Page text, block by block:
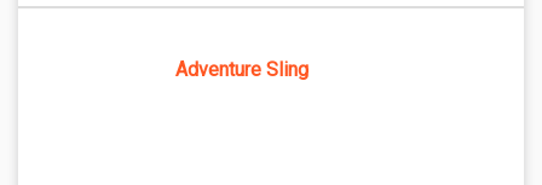
Adventure Sling